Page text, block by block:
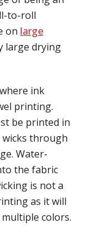
to-roll
on large
large drying
ink
printing.
be printed in
through
Water-
the fabric
is not a
as it will
colors.